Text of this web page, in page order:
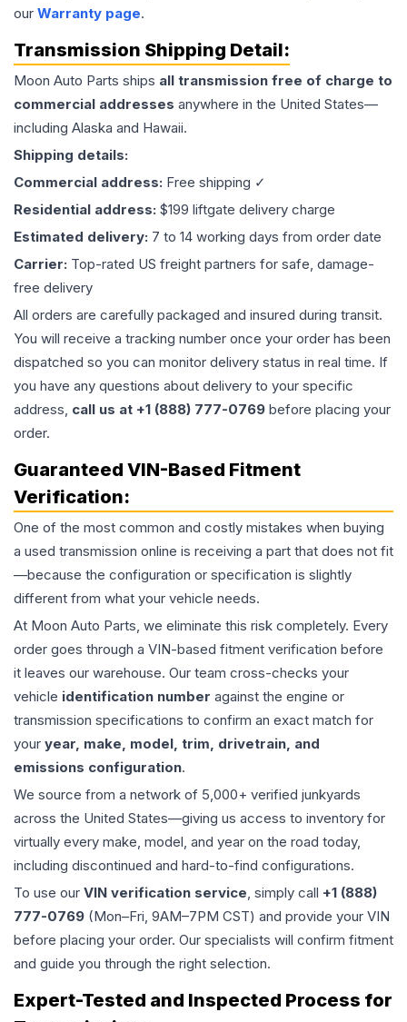
our Warranty page.
Transmission Shipping Detail:
Moon Auto Parts ships all transmission free of charge to
commercial addresses anywhere in the United States—
including Alaska and Hawaii.
Shipping details:
Commercial address: Free shipping ✓
Residential address: $199 liftgate delivery charge
Estimated delivery: 7 to 14 working days from order date
Carrier: Top-rated US freight partners for safe, damage-
free delivery
All orders are carefully packaged and insured during transit.
You will receive a tracking number once your order has been
dispatched so you can monitor delivery status in real time. If
you have any questions about delivery to your specific
address, call us at +1 (888) 777-0769 before placing your
order.
Guaranteed VIN-Based Fitment
Verification:
One of the most common and costly mistakes when buying
a used transmission online is receiving a part that does not fit
—because the configuration or specification is slightly
different from what your vehicle needs.
At Moon Auto Parts, we eliminate this risk completely. Every
order goes through a VIN-based fitment verification before
it leaves our warehouse. Our team cross-checks your
vehicle identification number against the engine or
transmission specifications to confirm an exact match for
your year, make, model, trim, drivetrain, and
emissions configuration.
We source from a network of 5,000+ verified junkyards
across the United States—giving us access to inventory for
virtually every make, model, and year on the road today,
including discontinued and hard-to-find configurations.
To use our VIN verification service, simply call +1 (888)
777-0769 (Mon–Fri, 9AM–7PM CST) and provide your VIN
before placing your order. Our specialists will confirm fitment
and guide you through the right selection.
Expert-Tested and Inspected Process for